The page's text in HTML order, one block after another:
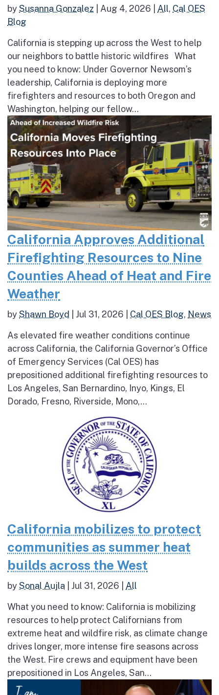
bySusanna Gonzalez Aug 4, 2026 All, Cal OES
Blog
California is stepping up across the West to help
our neighbors to battle historic wildfires What
you need to know: Under Governor Newsom’s
leadership, California is deploying more
firefighters and resources to both Oregon and
Washington, helping our fellow...
California Approves Additional
Firefighting Resources to Nine
Counties Ahead of Heat and Fire
Weather
byShawn Boyd Jul 31, 2026 Cal OES Blog, News
As elevated fire weather conditions continue
across California, the California Governor’s Office
of Emergency Services (Cal OES) has
prepositioned additional firefighting resources to
Los Angeles, San Bernardino, Inyo, Kings, El
Dorado, Fresno, Riverside, Mono,...
California mobilizes to protect
communities as summer heat
builds across the West
bySonal Aujla Jul 31, 2026 All
What you need to know: California is mobilizing
resources to help protect Californians from
extreme heat and wildfire risk, as climate change
drives longer, more intense fire seasons across
the West. Fire crews and equipment have been
prepositioned in Los Angeles, San...